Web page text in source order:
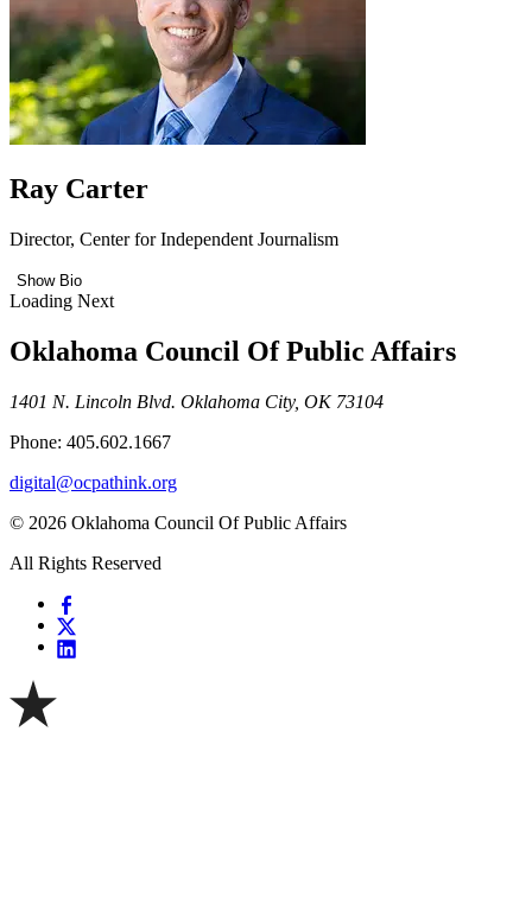
Ray Carter
Director, Center for Independent Journalism
Show Bio
Loading Next
Oklahoma Council Of Public Affairs
1401 N. Lincoln Blvd. Oklahoma City, OK 73104
Phone: 405.602.1667
digital@ocpathink.org
© 2026 Oklahoma Council Of Public Affairs
All Rights Reserved